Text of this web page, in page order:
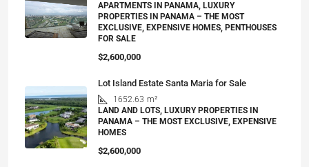
APARTMENTS IN PANAMA, LUXURY
PROPERTIES IN PANAMA – THE MOST
EXCLUSIVE, EXPENSIVE HOMES, PENTHOUSES
FOR SALE
$2,600,000
Lot Island Estate Santa Maria for Sale
1652.63 m²
LAND AND LOTS, LUXURY PROPERTIES IN
PANAMA – THE MOST EXCLUSIVE, EXPENSIVE
HOMES
$2,600,000